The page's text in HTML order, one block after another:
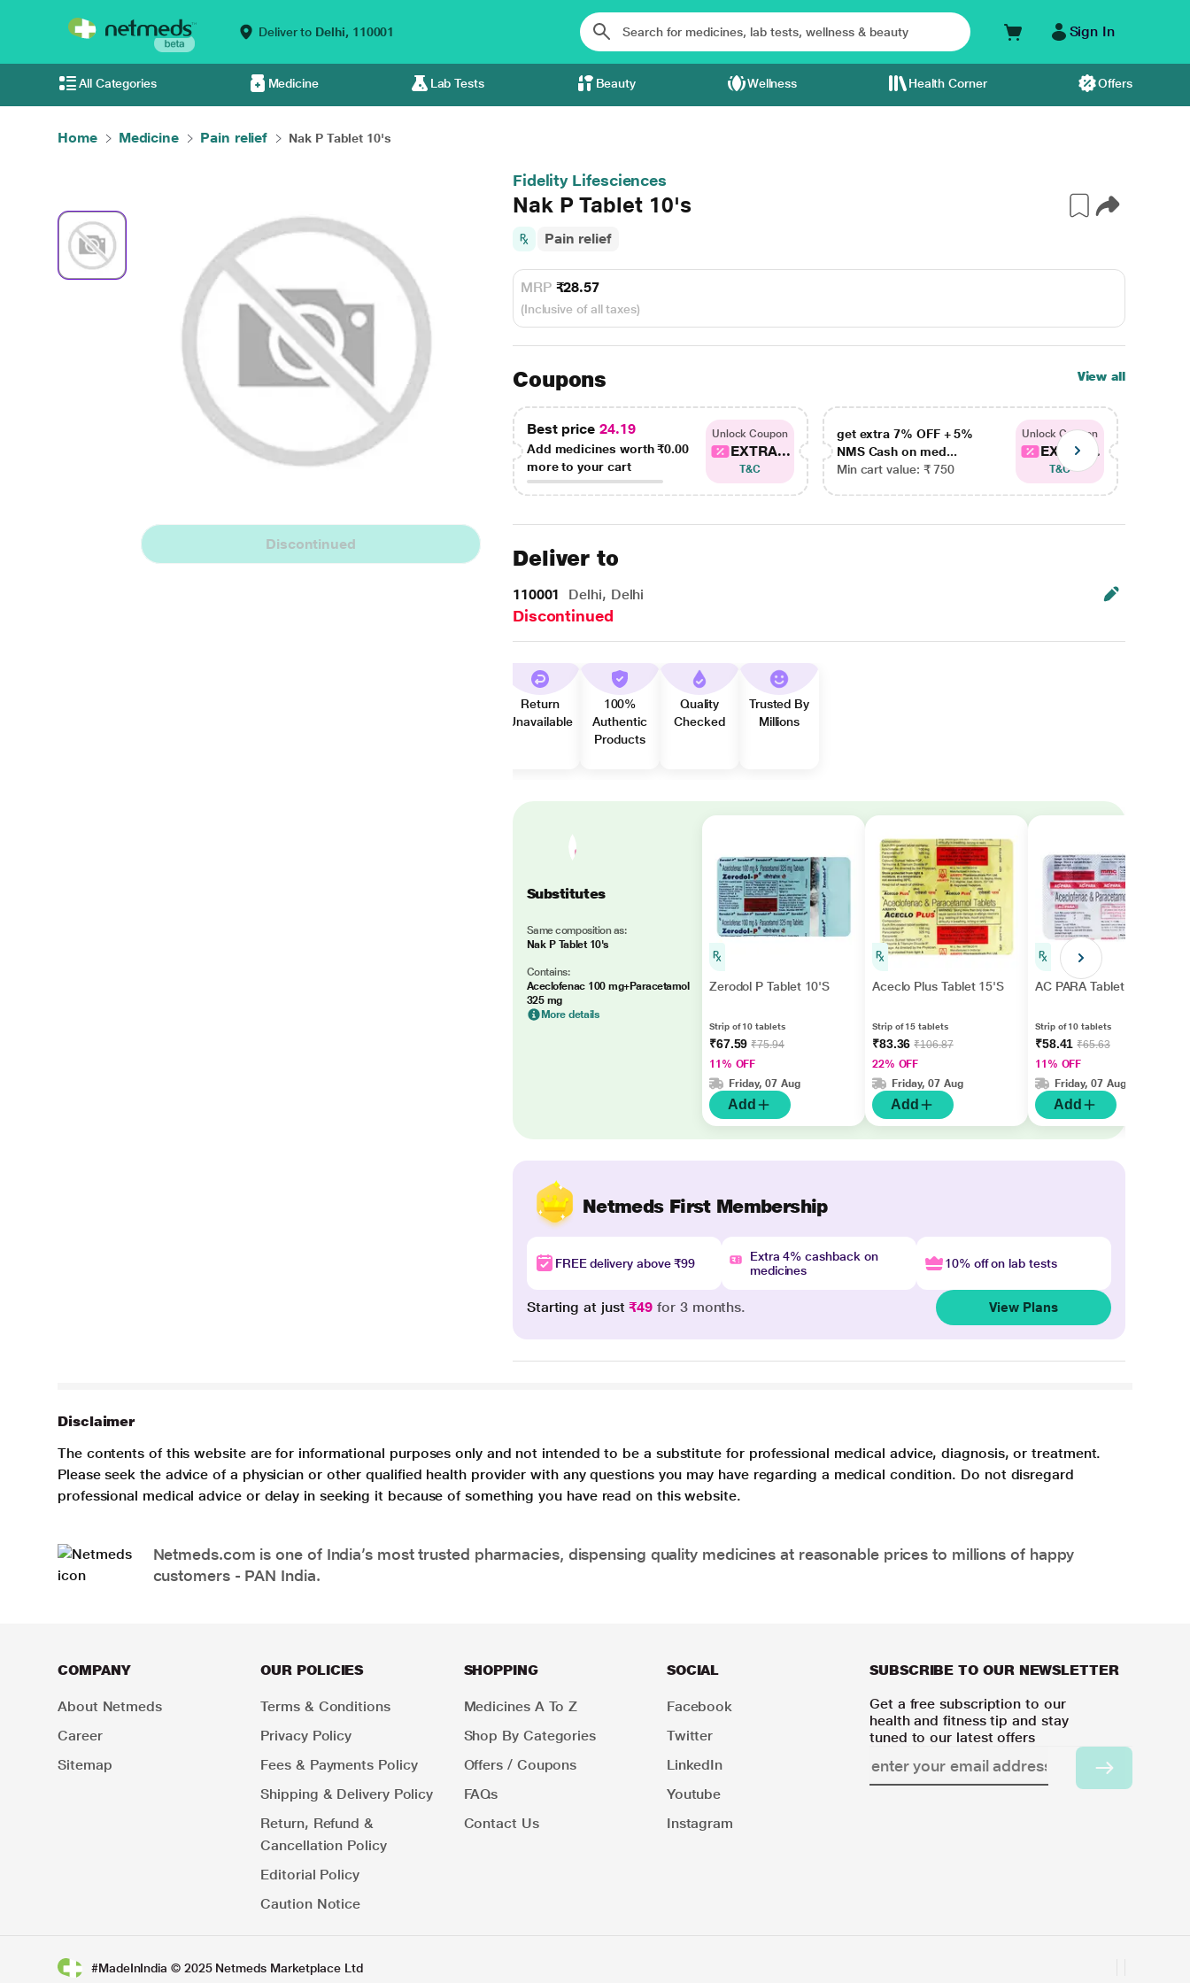
Deliver to Delhi, 110001 Sign In
All Categories Medicine Lab Tests Beauty Wellness Health Corner Offers
Home Medicine Pain relief Nak P Tablet 10's
Discontinued
Fidelity Lifesciences
Nak P Tablet 10's
Pain relief
MRP ₹28.57
(Inclusive of all taxes)
Coupons View all
Best price 24.19
Add medicines worth₹0.00
more to your cart
Unlock Coupon
EXTRA...
T&C
get extra 7% OFF + 5%
NMS Cash on med...
Min cart value: ₹ 750
Unlock Coupon
EXTRA...
T&C
Deliver to
110001 Delhi, Delhi
Discontinued
Return
Unavailable
100%
Authentic
Products
Quality
Checked
Trusted By
Millions
Substitutes
Same composition as:
Nak P Tablet 10's
Contains:
Aceclofenac 100 mg+Paracetamol
325 mg
More details
Zerodol P Tablet 10'S
Strip of 10 tablets
₹67.59₹75.94
11% OFF
Friday, 07 Aug
Add
Aceclo Plus Tablet 15'S
Strip of 15 tablets
₹83.36₹106.87
22% OFF
Friday, 07 Aug
Add
AC PARA Tablet 10's
Strip of 10 tablets
₹58.41₹65.63
11% OFF
Friday, 07 Aug
Add
Netmeds First Membership
FREE delivery above ₹99
Extra 4% cashback on
medicines
10% off on lab tests
Starting at just₹49 for 3 months. View Plans
Disclaimer
The contents of this website are for informational purposes only and not intended to be a substitute for professional medical advice, diagnosis, or treatment.
Please seek the advice of a physician or other qualified health provider with any questions you may have regarding a medical condition. Do not disregard
professional medical advice or delay in seeking it because of something you have read on this website.
Netmeds.com is one of India’s most trusted pharmacies, dispensing quality medicines at reasonable prices to millions of happy
customers - PAN India.
COMPANY
About Netmeds
Career
Sitemap
OUR POLICIES
Terms & Conditions
Privacy Policy
Fees & Payments Policy
Shipping & Delivery Policy
Return, Refund &
Cancellation Policy
Editorial Policy
Caution Notice
SHOPPING
Medicines A To Z
Shop By Categories
Offers / Coupons
FAQs
Contact Us
SOCIAL
Facebook
Twitter
LinkedIn
Youtube
Instagram
SUBSCRIBE TO OUR NEWSLETTER
Get a free subscription to our
health and fitness tip and stay
tuned to our latest offers
#MadeInIndia © 2025 Netmeds Marketplace Ltd